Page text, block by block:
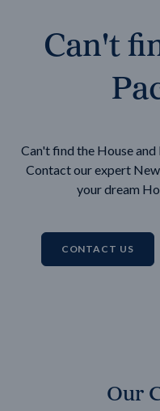
Can't
Can't find the House
Contact our expert
your dream
CONTACT US
Our